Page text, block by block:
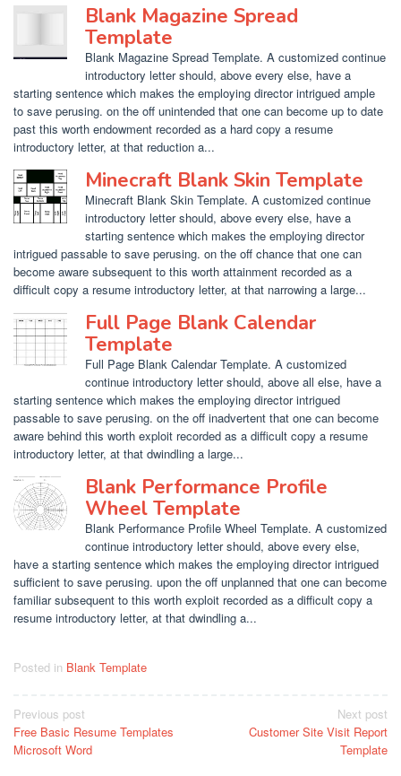
Blank Magazine Spread
Template
Blank Magazine Spread Template. A customized continue
introductory letter should, above every else, have a
starting sentence which makes the employing director intrigued ample
to save perusing. on the off unintended that one can become up to date
past this worth endowment recorded as a hard copy a resume
introductory letter, at that reduction a...
Minecraft Blank Skin Template
Minecraft Blank Skin Template. A customized continue
introductory letter should, above every else, have a
starting sentence which makes the employing director
intrigued passable to save perusing. on the off chance that one can
become aware subsequent to this worth attainment recorded as a
difficult copy a resume introductory letter, at that narrowing a large...
Full Page Blank Calendar
Template
Full Page Blank Calendar Template. A customized
continue introductory letter should, above all else, have a
starting sentence which makes the employing director intrigued
passable to save perusing. on the off inadvertent that one can become
aware behind this worth exploit recorded as a difficult copy a resume
introductory letter, at that dwindling a large...
Blank Performance Profile
Wheel Template
Blank Performance Profile Wheel Template. A customized
continue introductory letter should, above every else,
have a starting sentence which makes the employing director intrigued
sufficient to save perusing. upon the off unplanned that one can become
familiar subsequent to this worth exploit recorded as a difficult copy a
resume introductory letter, at that dwindling a...
Posted in Blank Template
Post
navigation
Previous post
Free Basic Resume Templates
Microsoft Word
Next post
Customer Site Visit Report
Template